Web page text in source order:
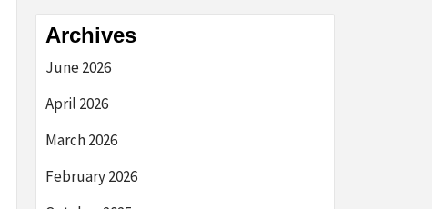
Archives
June 2026
April 2026
March 2026
February 2026